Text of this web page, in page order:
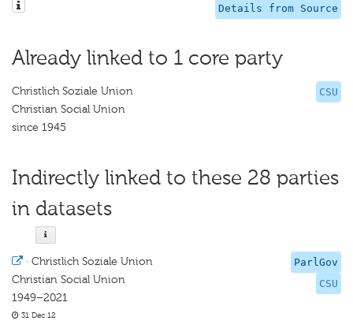
Details from Source
Already linked to 1 core party
CSU
Christlich Soziale Union
Christian Social Union
since 1945
Indirectly linked to these 28 parties
in datasets
ParlGov
CSU
· Christlich Soziale Union
Christian Social Union
1949–2021
31 Dec 12